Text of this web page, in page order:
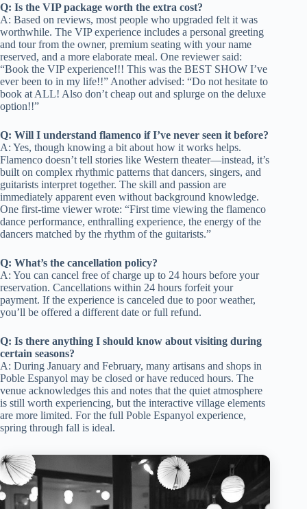
Q: Is the VIP package worth the extra cost?
A: Based on reviews, most people who upgraded felt it was
worthwhile. The VIP experience includes a personal greeting
and tour from the owner, premium seating with your name
reserved, and a more elaborate meal. One reviewer said:
“Book the VIP experience!!! This was the BEST SHOW I’ve
ever been to in my life!!” Another advised: “Do not hesitate to
book at ALL! Also don’t cheap out and splurge on the deluxe
option!!”
Q: Will I understand flamenco if I’ve never seen it before?
A: Yes, though knowing a bit about how it works helps.
Flamenco doesn’t tell stories like Western theater—instead, it’s
built on complex rhythmic patterns that dancers, singers, and
guitarists interpret together. The skill and passion are
immediately apparent even without background knowledge.
One first-time viewer wrote: “First time viewing the flamenco
dance performance, enthralling experience, the energy of the
dancers matched by the rhythm of the guitarists.”
Q: What’s the cancellation policy?
A: You can cancel free of charge up to 24 hours before your
reservation. Cancellations within 24 hours forfeit your
payment. If the experience is canceled due to poor weather,
you’ll be offered a different date or full refund.
Q: Is there anything I should know about visiting during
certain seasons?
A: During January and February, many artisans and shops in
Poble Espanyol may be closed or have reduced hours. The
venue acknowledges this and notes that the quiet atmosphere
is still worth experiencing, but the interactive village elements
are more limited. For the full Poble Espanyol experience,
spring through fall is ideal.